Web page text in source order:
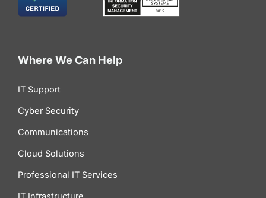
Where We Can Help
IT Support
Cyber Security
Communications
Cloud Solutions
Professional IT Services